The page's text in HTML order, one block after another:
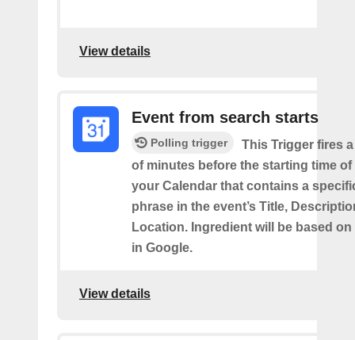
View details
Event from search starts
Polling trigger
This Trigger fires
of minutes before the starting time of
your Calendar that contains a
phrase in the event’s Title,
Location. Ingredient will be based
in Google.
View details